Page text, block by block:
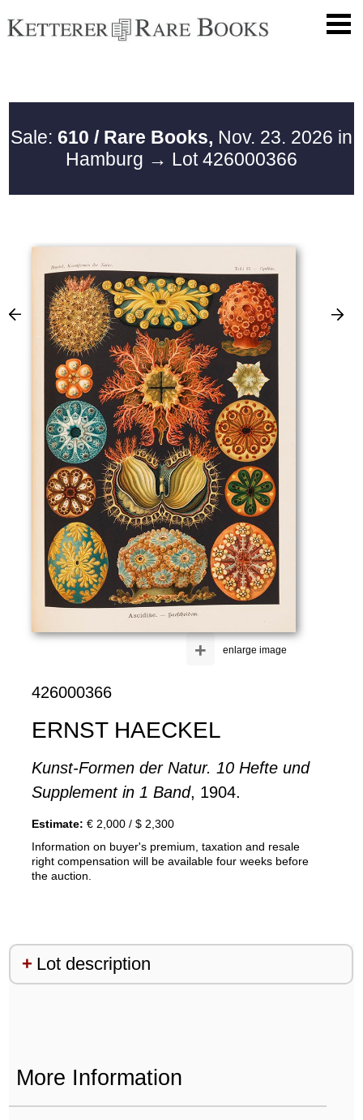
Sale: 610 / Rare Books, Nov. 23. 2026 in
Hamburg → Lot 426000366
enlarge image
+
426000366
ERNST HAECKEL
Kunst-Formen der Natur. 10 Hefte und
Supplement in 1 Band, 1904.
Estimate: € 2,000 / $ 2,300
Information on buyer's premium, taxation and resale
right compensation will be available four weeks before
the auction.
Lot description
More Information